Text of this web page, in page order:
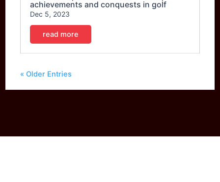
achievements and conquests in golf
Dec 5, 2023
read more
« Older Entries